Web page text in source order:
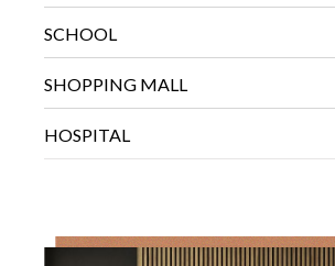
SCHOOL
SHOPPING MALL
HOSPITAL